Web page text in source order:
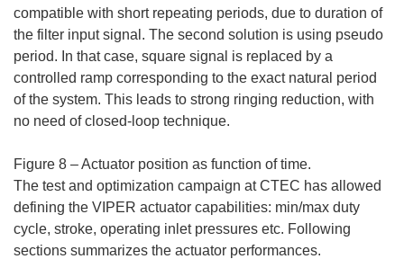
compatible with short repeating periods, due to duration of
the filter input signal. The second solution is using pseudo
period. In that case, square signal is replaced by a
controlled ramp corresponding to the exact natural period
of the system. This leads to strong ringing reduction, with
no need of closed-loop technique.
Figure 8 – Actuator position as function of time.
The test and optimization campaign at CTEC has allowed
defining the VIPER actuator capabilities: min/max duty
cycle, stroke, operating inlet pressures etc. Following
sections summarizes the actuator performances.